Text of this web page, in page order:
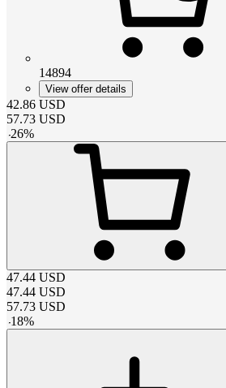
14894
View offer details
42.86 USD
57.73 USD
-26%
47.44 USD
47.44 USD
57.73 USD
-18%